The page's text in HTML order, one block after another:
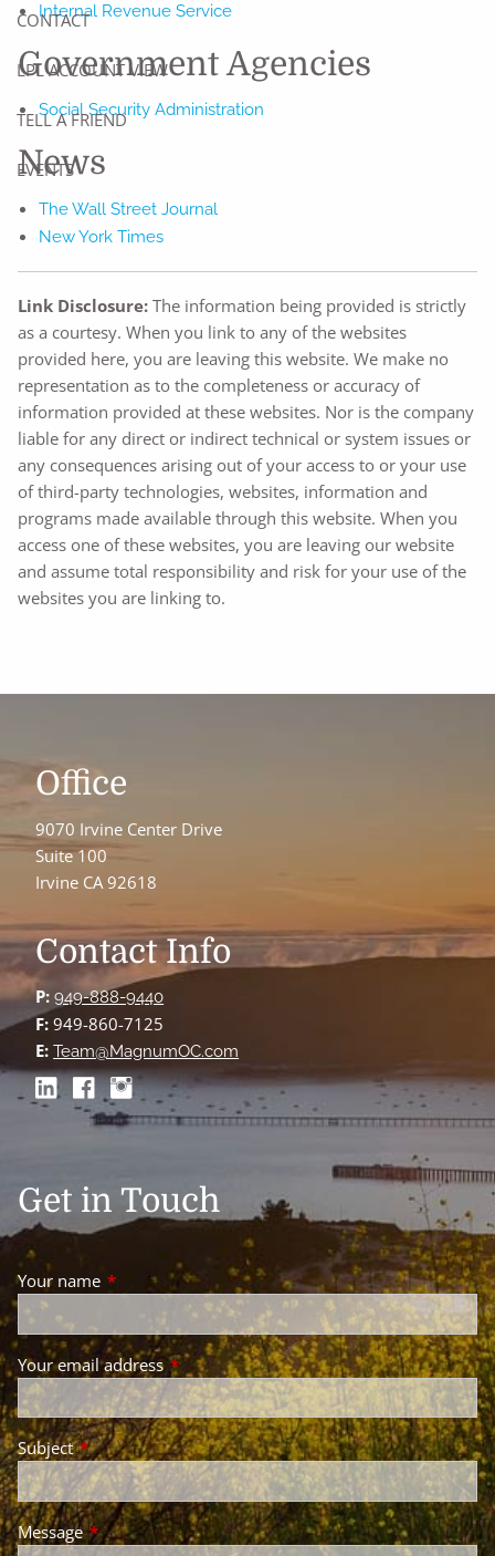
CONTACT
LPL ACCOUNT VIEW
TELL A FRIEND
EVENTS
Internal Revenue Service
Government Agencies
Social Security Administration
News
The Wall Street Journal
New York Times
Link Disclosure: The information being provided is strictly
as a courtesy. When you link to any of the websites
provided here, you are leaving this website. We make no
representation as to the completeness or accuracy of
information provided at these websites. Nor is the company
liable for any direct or indirect technical or system issues or
any consequences arising out of your access to or your use
of third-party technologies, websites, information and
programs made available through this website. When you
access one of these websites, you are leaving our website
and assume total responsibility and risk for your use of the
websites you are linking to.
Office
9070 Irvine Center Drive
Suite 100
Irvine CA 92618
Contact Info
P: 949-888-9440
F: 949-860-7125
E: Team@MagnumOC.com
Get in Touch
Your name This field is required.
Your email address This field is required.
SubjectThis field is required.
MessageThis field is required.